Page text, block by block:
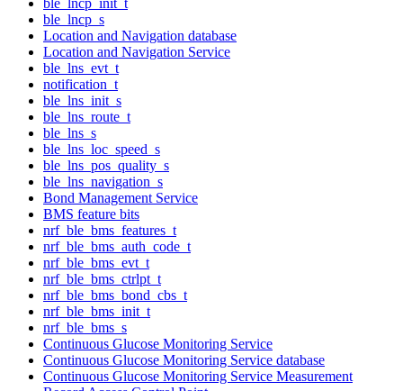
ble_lncp_s
Location and Navigation database
Location and Navigation Service
ble_lns_evt_t
notification_t
ble_lns_init_s
ble_lns_route_t
ble_lns_s
ble_lns_loc_speed_s
ble_lns_pos_quality_s
ble_lns_navigation_s
Bond Management Service
BMS feature bits
nrf_ble_bms_features_t
nrf_ble_bms_auth_code_t
nrf_ble_bms_evt_t
nrf_ble_bms_ctrlpt_t
nrf_ble_bms_bond_cbs_t
nrf_ble_bms_init_t
nrf_ble_bms_s
Continuous Glucose Monitoring Service
Continuous Glucose Monitoring Service database
Continuous Glucose Monitoring Service Measurement